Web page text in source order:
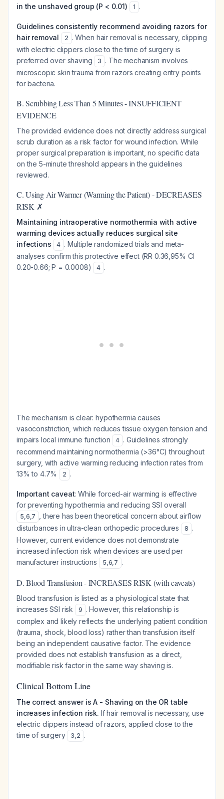
in the unshaved group (P < 0.01)
1 .
Guidelines consistently recommend avoiding razors for
hair removal
2 . When hair removal is necessary, clipping
with electric clippers close to the time of surgery is
preferred over shaving
3 . The mechanism involves
microscopic skin trauma from razors creating entry points
for bacteria.
B. Scrubbing Less Than 5 Minutes - INSUFFICIENT
EVIDENCE
The provided evidence does not directly address surgical
scrub duration as a risk factor for wound infection. While
proper surgical preparation is important, no specific data
on the 5-minute threshold appears in the guidelines
reviewed.
C. Using Air Warmer (Warming the Patient) - DECREASES
RISK ✗
Maintaining intraoperative normothermia with active
warming devices actually reduces surgical site
infections
4 . Multiple randomized trials and meta-
analyses confirm this protective effect (RR 0.36,95% CI
0.20-0.66; P = 0.0008)
4 .
The mechanism is clear: hypothermia causes
vasoconstriction, which reduces tissue oxygen tension and
impairs local immune function
4 . Guidelines strongly
recommend maintaining normothermia (>36°C) throughout
surgery, with active warming reducing infection rates from
13% to 4.7%
2 .
Important caveat: While forced-air warming is effective
for preventing hypothermia and reducing SSI overall
5,6,7
, there has been theoretical concern about airflow
disturbances in ultra-clean orthopedic procedures
8 .
However, current evidence does not demonstrate
increased infection risk when devices are used per
manufacturer instructions
5,6,7 .
D. Blood Transfusion - INCREASES RISK (with caveats)
Blood transfusion is listed as a physiological state that
increases SSI risk
9 . However, this relationship is
complex and likely reflects the underlying patient condition
(trauma, shock, blood loss) rather than transfusion itself
being an independent causative factor. The evidence
provided does not establish transfusion as a direct,
modifiable risk factor in the same way shaving is.
Clinical Bottom Line
The correct answer is A - Shaving on the OR table
increases infection risk. If hair removal is necessary, use
electric clippers instead of razors, applied close to the
time of surgery
3,2 .